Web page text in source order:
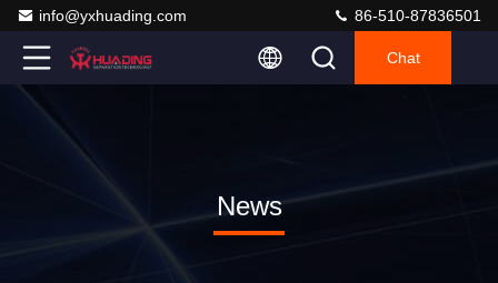
info@yxhuading.com 86-510-87836501
Chat
News